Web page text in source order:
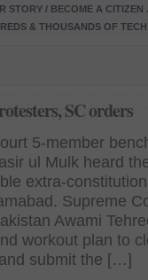
STORY / BECOME A CITIZEN
& THOUSANDS OF
SC orders
5-member
ul Mulk heard
extra-
Supreme
Awami
workout plan to
submit the […]